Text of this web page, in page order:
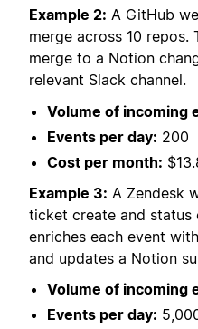
Example 2: A GitHub
merge across 10 repos.
merge to a Notion
relevant Slack channel.
Volume of incoming
Events per day: 200
Cost per month:
Example 3: A Zendesk
ticket create and status
enriches each event
and updates a Notion
Volume of incoming
Events per day: